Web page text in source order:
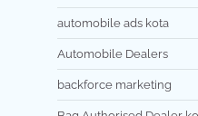
automobile ads kota
Automobile Dealers
backforce marketing